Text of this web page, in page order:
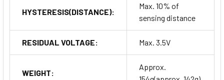
HYSTERESIS(DISTANCE):
Max. 10% of
sensing distance
RESIDUAL VOLTAGE: Max. 3.5V
WEIGHT:
Approx.